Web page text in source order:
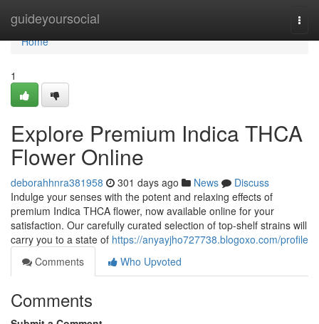
guideyoursocial
Home
Home
1
Explore Premium Indica THCA
Flower Online
deborahhnra381958 301 days ago News
Discuss
Indulge your senses with the potent and relaxing effects of
premium Indica THCA flower, now available online for your
satisfaction. Our carefully curated selection of top-shelf strains will
carry you to a state of https://anyayjho727738.blogoxo.com/profile
Comments
Who Upvoted
Comments